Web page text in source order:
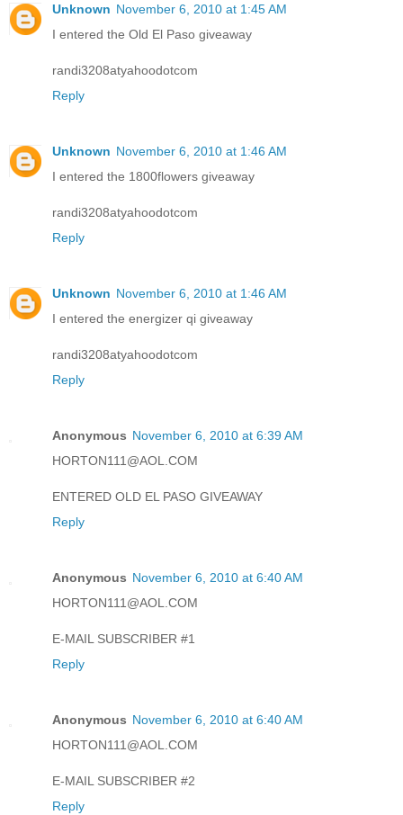
Unknown November 6, 2010 at 1:45 AM
I entered the Old El Paso giveaway
randi3208atyahoodotcom
Reply
Unknown November 6, 2010 at 1:46 AM
I entered the 1800flowers giveaway
randi3208atyahoodotcom
Reply
Unknown November 6, 2010 at 1:46 AM
I entered the energizer qi giveaway
randi3208atyahoodotcom
Reply
Anonymous November 6, 2010 at 6:39 AM
HORTON111@AOL.COM
ENTERED OLD EL PASO GIVEAWAY
Reply
Anonymous November 6, 2010 at 6:40 AM
HORTON111@AOL.COM
E-MAIL SUBSCRIBER #1
Reply
Anonymous November 6, 2010 at 6:40 AM
HORTON111@AOL.COM
E-MAIL SUBSCRIBER #2
Reply